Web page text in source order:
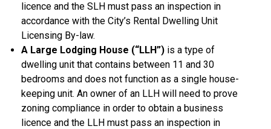
licence and the SLH must pass an inspection in
accordance with the City’s Rental Dwelling Unit
Licensing By-law.
A Large Lodging House (“LLH”) is a type of
dwelling unit that contains between 11 and 30
bedrooms and does not function as a single house-
keeping unit. An owner of an LLH will need to prove
zoning compliance in order to obtain a business
licence and the LLH must pass an inspection in